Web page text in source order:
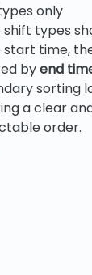
only
shift types
start time,
byend
sorting
a clear
order.